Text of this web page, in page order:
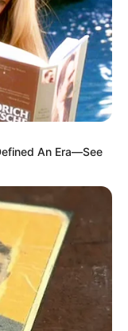
An Era—See